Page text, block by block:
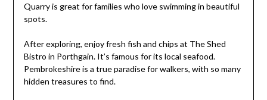
Quarry is great for families who love swimming in beautiful
spots.
After exploring, enjoy fresh fish and chips at The Shed
Bistro in Porthgain. It’s famous for its local seafood.
Pembrokeshire is a true paradise for walkers, with so many
hidden treasures to find.